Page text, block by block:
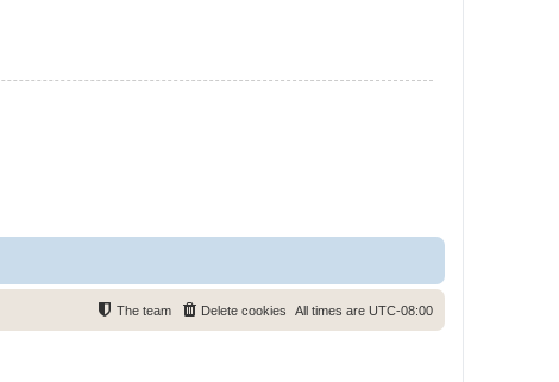
All times are UTC-08:00
Delete cookies
The team